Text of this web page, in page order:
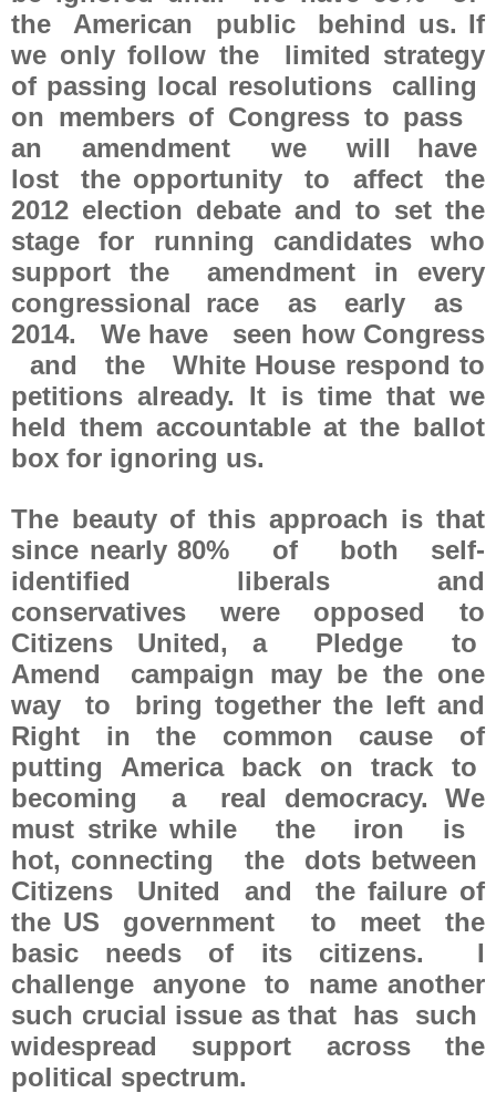
the American public behind us. If
we only follow the limited strategy
of passing local resolutions calling
on members of Congress to pass
an amendment we will have
lost the opportunity to affect the
2012 election debate and to set the
stage for running candidates who
support the amendment in every
congressional race as early as
2014. We have seen how Congress
and the White House respond to
petitions already. It is time that we
held them accountable at the ballot
box for ignoring us.
The beauty of this approach is that
since nearly 80% of both self-
identified liberals and
conservatives were opposed to
Citizens United, a Pledge to
Amend campaign may be the one
way to bring together the left and
Right in the common cause of
putting America back on track to
becoming a real democracy. We
must strike while the iron is
hot, connecting the dots between
Citizens United and the failure of
the US government to meet the
basic needs of its citizens. I
challenge anyone to name another
such crucial issue as that has such
widespread support across the
political spectrum.